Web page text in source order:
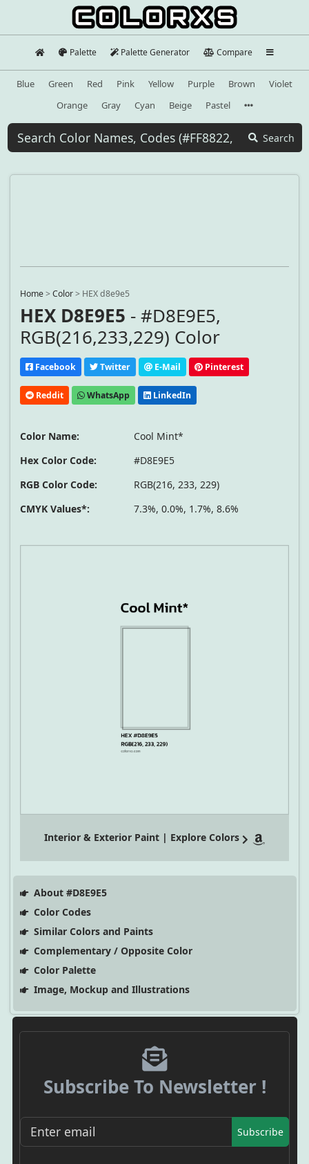
Palette Palette Generator Compare
Blue Green Red Pink Yellow Purple Brown
Violet
Orange
Gray Cyan Beige Pastel
Search
Home>Color> HEX d8e9e5
HEX D8E9E5 - #D8E9E5,
RGB(216,233,229) Color
Facebook Twitter E-Mail Pinterest
Reddit WhatsApp LinkedIn
Color Name:
Cool Mint*
Hex Color Code:
#D8E9E5
RGB Color Code:
RGB(216, 233, 229)
CMYK Values*:
7.3%, 0.0%, 1.7%, 8.6%
Interior & Exterior Paint | Explore Colors
About #D8E9E5
Color Codes
Similar Colors and Paints
Complementary / Opposite Color
Color Palette
Image, Mockup and Illustrations
Subscribe To Newsletter !
Subscribe